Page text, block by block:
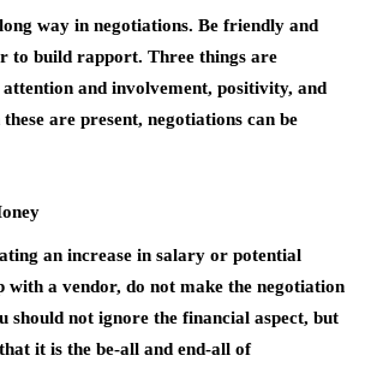
way in negotiations. Be friendly and
to build rapport. Three things are
and involvement, positivity, and
are present, negotiations can be
an increase in salary or potential
with a vendor, do not make the negotiation
should not ignore the financial aspect, but
it is the be-all and end-all of